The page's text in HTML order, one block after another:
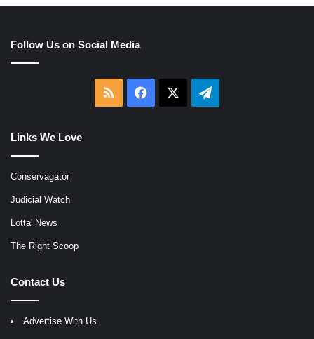
Follow Us on Social Media
RSS Facebook Telegram
Links We Love
Conservagator
Judicial Watch
Lotta' News
The Right Scoop
Contact Us
Advertise With Us